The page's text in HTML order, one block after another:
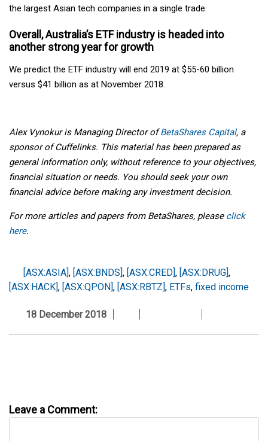
the largest Asian tech companies in a single trade.
Overall,Australia’s ETF industry is headed into
another strong year for growth
We predict the ETF industry will end 2019 at $55-60 billion
versus $41 billion as at November 2018.
Alex Vynokur is Managing Director of BetaShares Capital, a
sponsor of Cuffelinks. This material has been prepared as
general information only, without reference to your objectives,
financial situation or needs. You should seek your own
financial advice before making any investment decision.
For more articles and papers from BetaShares, please click
here.
[ASX:ASIA], [ASX:BNDS], [ASX:CRED], [ASX:DRUG],
[ASX:HACK], [ASX:QPON], [ASX:RBTZ], ETFs, fixed income
18 December 2018
Leave a Comment: